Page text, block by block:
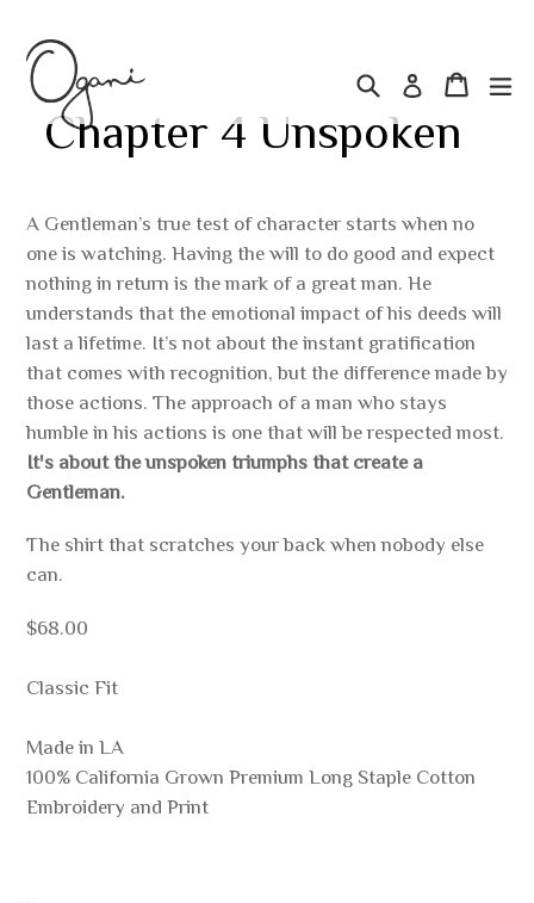
Skip
content
Search Log in Cart
Cart
Chapter 4 Unspoken
Regular
price
A Gentleman’s true test of character starts when no
one is watching. Having the will to do good and expect
nothing in return is the mark of a great man. He
understands that the emotional impact of his deeds will
last a lifetime. It’s not about the instant gratification
that comes with recognition, but the difference made by
those actions. The approach of a man who stays
humble in his actions is one that will be respected most.
It's about the unspoken triumphs that create a
Gentleman.
The shirt that scratches your back when nobody else
can.
$68.00
Classic Fit
Made in LA
100% California Grown Premium Long Staple Cotton
Embroidery and Print